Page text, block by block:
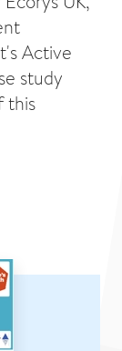
Active
study
this